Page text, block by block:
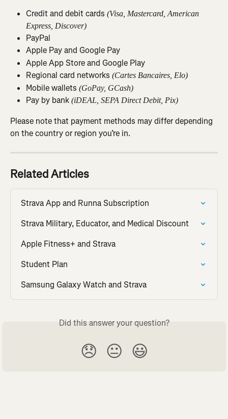
Credit and debit cards (Visa, Mastercard, American
Express, Discover)
PayPal
Apple Pay and Google Pay
Apple App Store and Google Play
Regional card networks (Cartes Bancaires, Elo)
Mobile wallets (GoPay, GCash)
Pay by bank (iDEAL, SEPA Direct Debit, Pix)
Please note that payment methods may differ depending
on the country or region you’re in.
Related Articles
Strava App and Runna Subscription
Strava Military, Educator, and Medical Discount
Apple Fitness+ and Strava
Student Plan
Samsung Galaxy Watch and Strava
Did this answer your question?
😞 😐 😃